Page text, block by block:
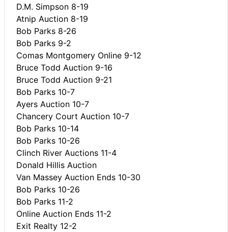
D.M. Simpson 8-19
Atnip Auction 8-19
Bob Parks 8-26
Bob Parks 9-2
Comas Montgomery Online 9-12
Bruce Todd Auction 9-16
Bruce Todd Auction 9-21
Bob Parks 10-7
Ayers Auction 10-7
Chancery Court Auction 10-7
Bob Parks 10-14
Bob Parks 10-26
Clinch River Auctions 11-4
Donald Hillis Auction
Van Massey Auction Ends 10-30
Bob Parks 10-26
Bob Parks 11-2
Online Auction Ends 11-2
Exit Realty 12-2